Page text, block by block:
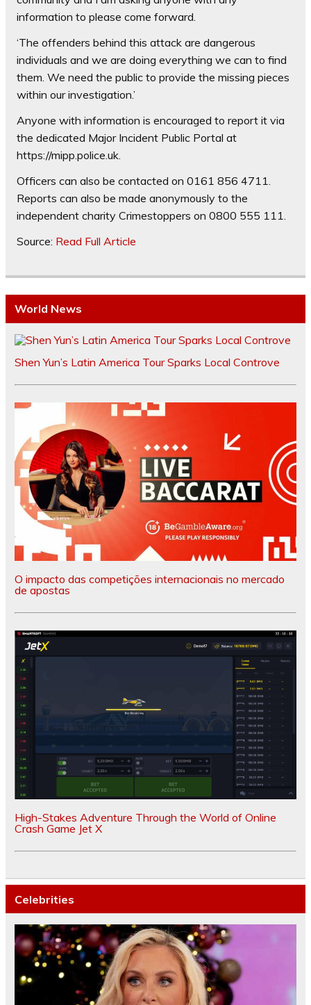
information to please come forward.
‘The offenders behind this attack are dangerous
individuals and we are doing everything we can to find
them. We need the public to provide the missing pieces
within our investigation.’
Anyone with information is encouraged to report it via
the dedicated Major Incident Public Portal at
https://mipp.police.uk.
Officers can also be contacted on 0161 856 4711.
Reports can also be made anonymously to the
independent charity Crimestoppers on 0800 555 111.
Source: Read Full Article
World News
Shen Yun’s Latin America Tour Sparks Local Controve
O impacto das competições internacionais no mercado
de apostas
High-Stakes Adventure Through the World of Online
Crash Game Jet X
Celebrities